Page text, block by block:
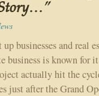
Story…”
businesses and real
business is known for
actually hit the
just after the Grand